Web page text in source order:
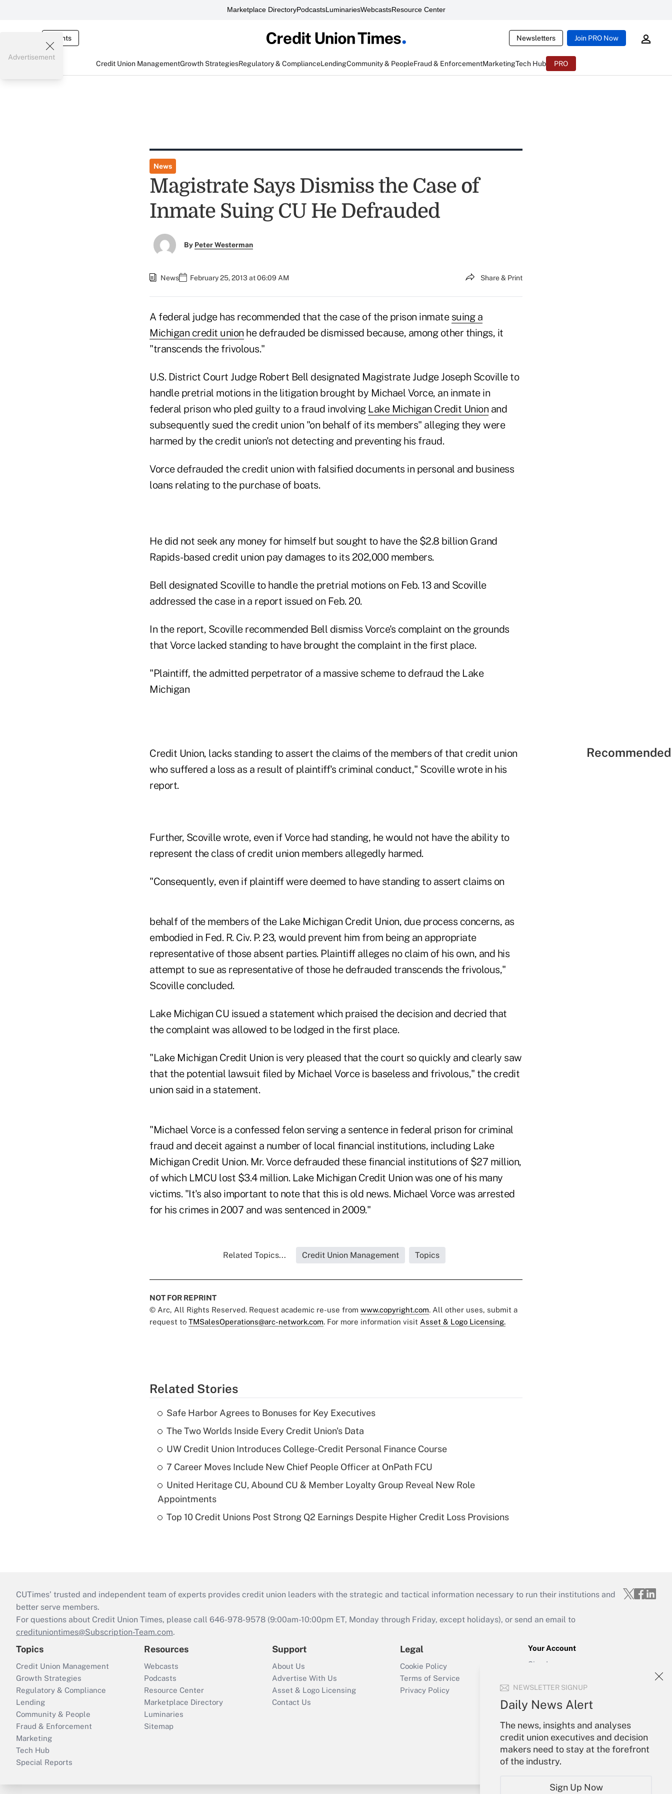
Marketplace DirectoryPodcastsLuminariesWebcastsResource Center
Events Newsletters Join PRO Now
Credit Union ManagementGrowth StrategiesRegulatory & ComplianceLendingCommunity & PeopleFraud & EnforcementMarketingTech Hub PRO
NEWSLETTER SIGNUP
Daily News Alert
The news, insights and analyses
credit union executives and decision
makers need to stay at the forefront
of the industry.
Sign Up Now
Advertisement
News
Magistrate Says Dismiss the Case of
Inmate Suing CU He Defrauded
By Peter Westerman
News February 25, 2013 at 06:09 AM Share & Print
A federal judge has recommended that the case of the prison inmate suing a
Michigan credit union he defrauded be dismissed because, among other things, it
"transcends the frivolous."
U.S. District Court Judge Robert Bell designated Magistrate Judge Joseph Scoville to
handle pretrial motions in the litigation brought by Michael Vorce, an inmate in
federal prison who pled guilty to a fraud involving Lake Michigan Credit Union and
subsequently sued the credit union "on behalf of its members" alleging they were
harmed by the credit union's not detecting and preventing his fraud.
Vorce defrauded the credit union with falsified documents in personal and business
loans relating to the purchase of boats.
He did not seek any money for himself but sought to have the $2.8 billion Grand
Rapids-based credit union pay damages to its 202,000 members.
Bell designated Scoville to handle the pretrial motions on Feb. 13 and Scoville
addressed the case in a report issued on Feb. 20.
In the report, Scoville recommended Bell dismiss Vorce's complaint on the grounds
that Vorce lacked standing to have brought the complaint in the first place.
"Plaintiff, the admitted perpetrator of a massive scheme to defraud the Lake
Michigan
Credit Union, lacks standing to assert the claims of the members of that credit union
who suffered a loss as a result of plaintiff's criminal conduct," Scoville wrote in his
report.
Further, Scoville wrote, even if Vorce had standing, he would not have the ability to
represent the class of credit union members allegedly harmed.
"Consequently, even if plaintiff were deemed to have standing to assert claims on
behalf of the members of the Lake Michigan Credit Union, due process concerns, as
embodied in Fed. R. Civ. P. 23, would prevent him from being an appropriate
representative of those absent parties. Plaintiff alleges no claim of his own, and his
attempt to sue as representative of those he defrauded transcends the frivolous,"
Scoville concluded.
Lake Michigan CU issued a statement which praised the decision and decried that
the complaint was allowed to be lodged in the first place.
"Lake Michigan Credit Union is very pleased that the court so quickly and clearly saw
that the potential lawsuit filed by Michael Vorce is baseless and frivolous," the credit
union said in a statement.
"Michael Vorce is a confessed felon serving a sentence in federal prison for criminal
fraud and deceit against a number of local financial institutions, including Lake
Michigan Credit Union. Mr. Vorce defrauded these financial institutions of $27 million,
of which LMCU lost $3.4 million. Lake Michigan Credit Union was one of his many
victims. "It's also important to note that this is old news. Michael Vorce was arrested
for his crimes in 2007 and was sentenced in 2009."
Related Topics... Credit Union Management Topics
NOT FOR REPRINT
© Arc, All Rights Reserved. Request academic re-use from www.copyright.com. All other uses, submit a
request to TMSalesOperations@arc-network.com. For more information visit Asset & Logo Licensing.
Related Stories
Safe Harbor Agrees to Bonuses for Key Executives
The Two Worlds Inside Every Credit Union's Data
UW Credit Union Introduces College-Credit Personal Finance Course
7 Career Moves Include New Chief People Officer at OnPath FCU
United Heritage CU, Abound CU & Member Loyalty Group Reveal New Role
Appointments
Top 10 Credit Unions Post Strong Q2 Earnings Despite Higher Credit Loss Provisions
CUTimes’ trusted and independent team of experts provides credit union leaders with the strategic and tactical information necessary to run their institutions and
better serve members.
For questions about Credit Union Times, please call 646-978-9578 (9:00am-10:00pm ET, Monday through Friday, except holidays), or send an email to
credituniontimes@Subscription-Team.com.
Topics
Credit Union Management
Growth Strategies
Regulatory & Compliance
Lending
Community & People
Fraud & Enforcement
Marketing
Tech Hub
Special Reports
Resources
Webcasts
Podcasts
Resource Center
Marketplace Directory
Luminaries
Sitemap
Support
About Us
Advertise With Us
Asset & Logo Licensing
Contact Us
Legal
Cookie Policy
Terms of Service
Privacy Policy
Your Account
Sign In
Forgot Password
My Newsletters